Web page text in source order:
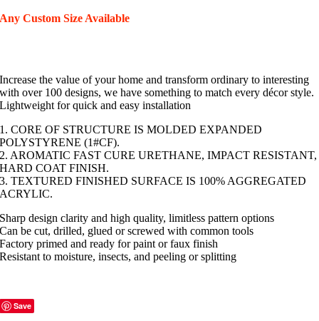
Any Custom Size Available
Increase the value of your home and transform ordinary to interesting
with over 100 designs, we have something to match every décor style.
Lightweight for quick and easy installation
1. CORE OF STRUCTURE IS MOLDED EXPANDED
POLYSTYRENE (1#CF).
2. AROMATIC FAST CURE URETHANE, IMPACT RESISTANT,
HARD COAT FINISH.
3. TEXTURED FINISHED SURFACE IS 100% AGGREGATED
ACRYLIC.
Sharp design clarity and high quality, limitless pattern options
Can be cut, drilled, glued or screwed with common tools
Factory primed and ready for paint or faux finish
Resistant to moisture, insects, and peeling or splitting
Save